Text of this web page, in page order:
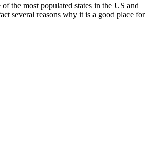
the most populated states in the US and
several reasons why it is a good place for